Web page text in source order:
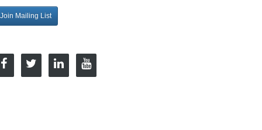
Join Mailing List